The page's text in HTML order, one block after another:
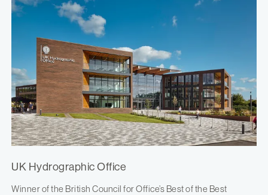
UK Hydrographic Office
Winner of the British Council for Office’s Best of the Best